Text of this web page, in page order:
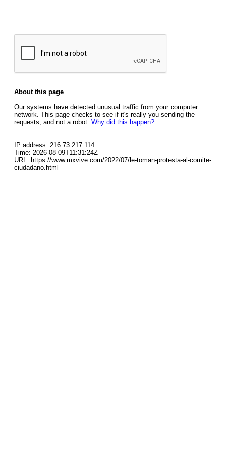
About this page
Our systems have detected unusual traffic from your computer
network. This page checks to see if it's really you sending the
requests, and not a robot. Why did this happen?
IP address: 216.73.217.114
Time: 2026-08-09T11:31:24Z
URL: https://www.mxvive.com/2022/07/le-toman-protesta-al-comite-
ciudadano.html